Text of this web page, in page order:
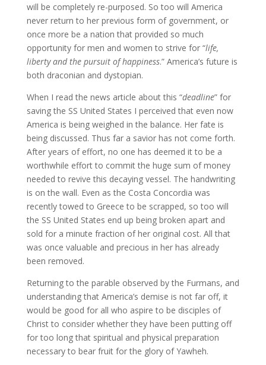
will be completely re-purposed. So too will America
never return to her previous form of government, or
once more be a nation that provided so much
opportunity for men and women to strive for “life,
liberty and the pursuit of happiness.” America’s future is
both draconian and dystopian.
When I read the news article about this “deadline” for
saving the SS United States I perceived that even now
America is being weighed in the balance. Her fate is
being discussed. Thus far a savior has not come forth.
After years of effort, no one has deemed it to be a
worthwhile effort to commit the huge sum of money
needed to revive this decaying vessel. The handwriting
is on the wall. Even as the Costa Concordia was
recently towed to Greece to be scrapped, so too will
the SS United States end up being broken apart and
sold for a minute fraction of her original cost. All that
was once valuable and precious in her has already
been removed.
Returning to the parable observed by the Furmans, and
understanding that America’s demise is not far off, it
would be good for all who aspire to be disciples of
Christ to consider whether they have been putting off
for too long that spiritual and physical preparation
necessary to bear fruit for the glory of Yawheh.